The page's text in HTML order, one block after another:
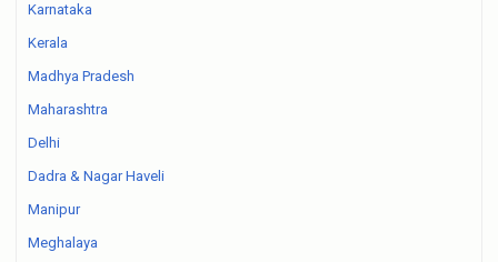
Karnataka
Kerala
Madhya Pradesh
Maharashtra
Delhi
Dadra & Nagar Haveli
Manipur
Meghalaya